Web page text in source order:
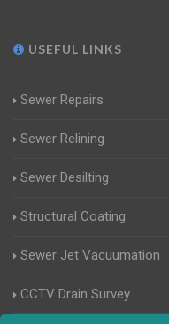
USEFUL LINKS
Sewer Repairs
Sewer Relining
Sewer Desilting
Structural Coating
Sewer Jet Vacuumation
CCTV Drain Survey